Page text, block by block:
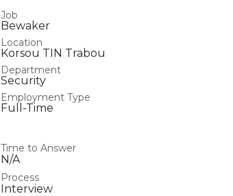
Job
Bewaker
Location
Korsou TIN Trabou
Department
Security
Employment Type
Full-Time
Time to Answer
N/A
Process
Interview